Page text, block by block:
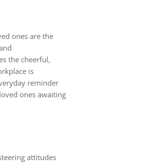
ones are the
the cheerful,
is
reminder
ones awaiting
attitudes